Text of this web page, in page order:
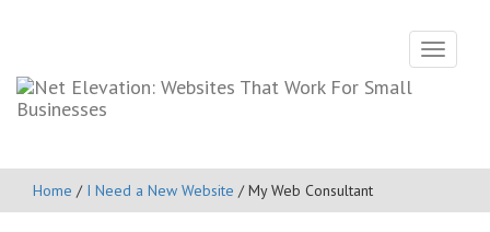
Toggle
Home / I Need a New Website / My Web Consultant